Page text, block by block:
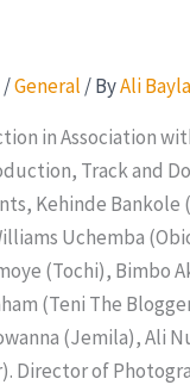
/General / ByAli
in Association
Track and
Kehinde Bankole
Uchemba
(Tochi), Bimbo
(Teni The
(Jemila), Ali
Director of